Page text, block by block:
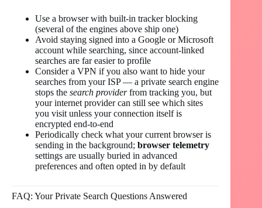
Use a browser with built-in tracker blocking
(several of the engines above ship one)
Avoid staying signed into a Google or Microsoft
account while searching, since account-linked
searches are far easier to profile
Consider a VPN if you also want to hide your
searches from your ISP — a private search engine
stops the search providerfrom tracking you, but
your internet provider can still see which sites
you visit unless your connection itself is
encrypted end-to-end
Periodically check what your current browser is
sending in the background; browser telemetry
settings are usually buried in advanced
preferences and often opted in by default
FAQ: Your Private Search Questions Answered